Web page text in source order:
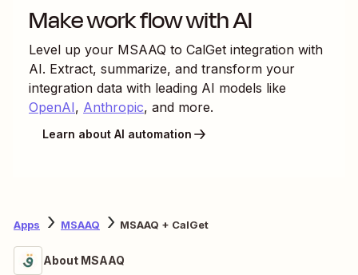
Make work flow with AI
Level up your MSAAQ to CalGet integration with
AI. Extract, summarize, and transform your
integration data with leading AI models like
OpenAI, Anthropic, and more.
Learn about AI automation
Apps MSAAQ MSAAQ + CalGet
About MSAAQ